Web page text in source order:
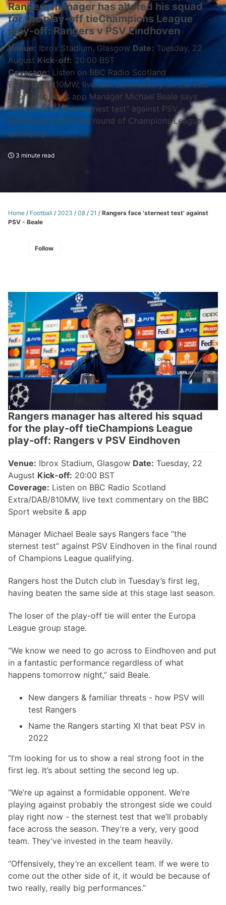
Rangers manager has altered his squad
for the play-off tieChampions League
play-off: Rangers v PSV Eindhoven
Venue: Ibrox Stadium, Glasgow Date: Tuesday, 22
August Kick-off: 20:00 BST
Coverage: Listen on BBC Radio Scotland
Extra/DAB/810MW, live text commentary on the BBC
Sport website & app Manager Michael Beale says
Rangers face “the sternest test” against PSV
Eindhoven in the final round of Champions League
qualifying.
3 minute read
Home / Football / 2023 / 08 / 21 / Rangers face 'sternest test' against
PSV - Beale
Follow
Rangers manager has altered his squad
for the play-off tieChampions League
play-off: Rangers v PSV Eindhoven
Venue: Ibrox Stadium, Glasgow Date: Tuesday, 22
August Kick-off: 20:00 BST
Coverage: Listen on BBC Radio Scotland
Extra/DAB/810MW, live text commentary on the BBC
Sport website & app
Manager Michael Beale says Rangers face “the
sternest test” against PSV Eindhoven in the final round
of Champions League qualifying.
Rangers host the Dutch club in Tuesday’s first leg,
having beaten the same side at this stage last season.
The loser of the play-off tie will enter the Europa
League group stage.
“We know we need to go across to Eindhoven and put
in a fantastic performance regardless of what
happens tomorrow night,” said Beale.
New dangers & familiar threats - how PSV will
test Rangers
Name the Rangers starting XI that beat PSV in
2022
“I’m looking for us to show a real strong foot in the
first leg. It’s about setting the second leg up.
“We’re up against a formidable opponent. We’re
playing against probably the strongest side we could
play right now - the sternest test that we’ll probably
face across the season. They’re a very, very good
team. They’ve invested in the team heavily.
“Offensively, they’re an excellent team. If we were to
come out the other side of it, it would be because of
two really, really big performances.”